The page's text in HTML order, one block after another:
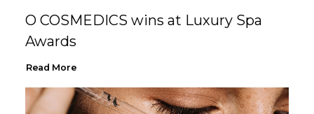
O COSMEDICS wins at Luxury Spa
Awards
Read More